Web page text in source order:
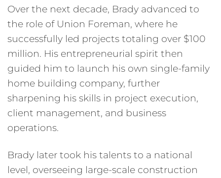
Over the next decade, Brady advanced to
the role of Union Foreman, where he
successfully led projects totaling over $100
million. His entrepreneurial spirit then
guided him to launch his own single-family
home building company, further
sharpening his skills in project execution,
client management, and business
operations.
Brady later took his talents to a national
level, overseeing large-scale construction